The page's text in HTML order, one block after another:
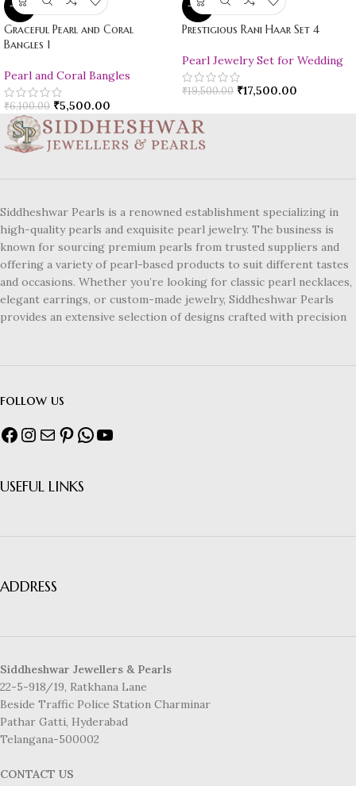
-10%
Graceful Pearl and Coral
Bangles 1
Pearl and Coral Bangles
₹6,100.00 ₹5,500.00
-10%
Prestigious Rani Haar Set 4
Pearl Jewelry Set for Wedding
₹19,500.00 ₹17,500.00
Siddheshwar Pearls is a renowned establishment specializing in
high-quality pearls and exquisite pearl jewelry. The business is
known for sourcing premium pearls from trusted suppliers and
offering a variety of pearl-based products to suit different tastes
and occasions. Whether you’re looking for classic pearl necklaces,
elegant earrings, or custom-made jewelry, Siddheshwar Pearls
provides an extensive selection of designs crafted with precision
follow us
USEFUL LINKS
ADDRESS
Siddheshwar Jewellers & Pearls
22-5-918/19, Ratkhana Lane
Beside Traffic Police Station Charminar
Pathar Gatti, Hyderabad
Telangana-500002
CONTACT US